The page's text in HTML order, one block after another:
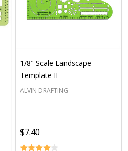
1/8" Scale Landscape
Template II
ALVIN DRAFTING
$7.40